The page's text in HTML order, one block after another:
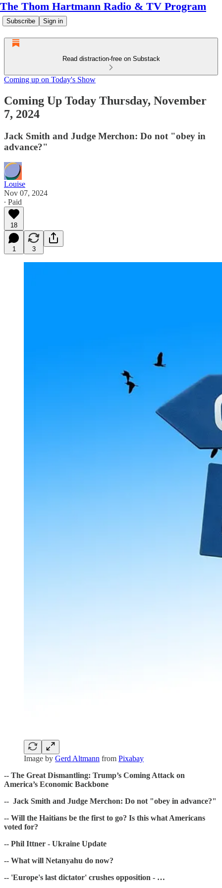
The Thom Hartmann Radio & TV Program
Subscribe Sign in
Read distraction-free on Substack
Coming up on Today's Show
Coming Up Today Thursday, November
7, 2024
Jack Smith and Judge Merchon: Do not "obey in
advance?"
Louise
Nov 07, 2024
∙ Paid
18
1 3
Image by Gerd Altmann from Pixabay
-- The Great Dismantling: Trump’s Coming Attack on
America’s Economic Backbone
-- Jack Smith and Judge Merchon: Do not "obey in advance?"
-- Will the Haitians be the first to go? Is this what Americans
voted for?
-- Phil Ittner - Ukraine Update
-- What will Netanyahu do now?
-- 'Europe's last dictator' crushes opposition - …